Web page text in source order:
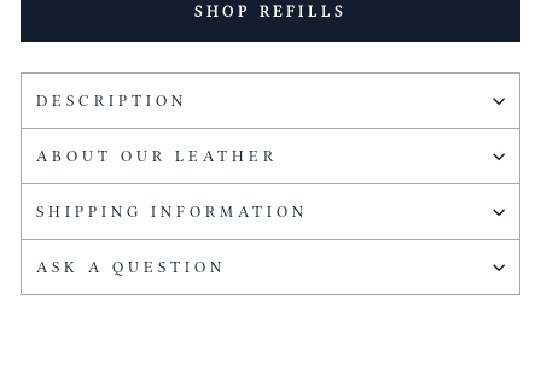
SHOP REFILLS
DESCRIPTION
ABOUT OUR LEATHER
SHIPPING INFORMATION
ASK A QUESTION